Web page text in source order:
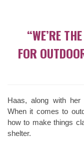
“WE’RE
FOR
Haas, along with
When it comes to
how to make things
shelter.